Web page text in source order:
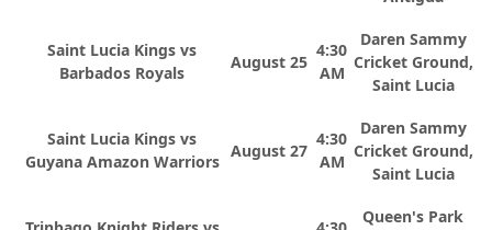
Saint Lucia Kings vs
Barbados Royals
August 25
4:30
AM
Daren Sammy
Cricket Ground,
Saint Lucia
Saint Lucia Kings vs
Guyana Amazon Warriors
August 27
4:30
AM
Daren Sammy
Cricket Ground,
Saint Lucia
Queen's Park